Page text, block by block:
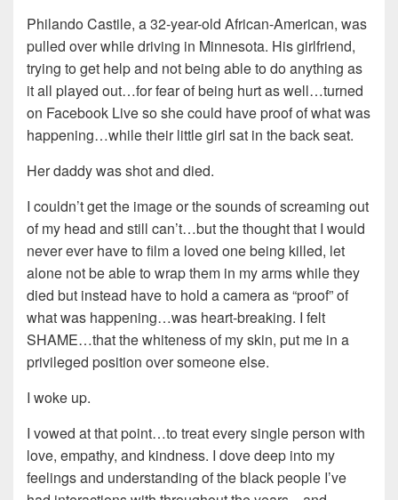
Philando Castile, a 32-year-old African-American, was
pulled over while driving in Minnesota. His girlfriend,
trying to get help and not being able to do anything as
it all played out…for fear of being hurt as well…turned
on Facebook Live so she could have proof of what was
happening…while their little girl sat in the back seat.
Her daddy was shot and died.
I couldn’t get the image or the sounds of screaming out
of my head and still can’t…but the thought that I would
never ever have to film a loved one being killed, let
alone not be able to wrap them in my arms while they
died but instead have to hold a camera as “proof” of
what was happening…was heart-breaking. I felt
SHAME…that the whiteness of my skin, put me in a
privileged position over someone else.
I woke up.
I vowed at that point…to treat every single person with
love, empathy, and kindness. I dove deep into my
feelings and understanding of the black people I’ve